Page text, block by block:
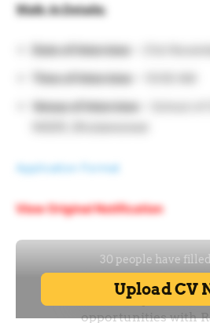
Walk-In Details:
Date of Interview
Time of Interview
Venue of Interview
Application Format
View Original Notification